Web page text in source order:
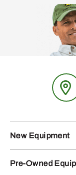
New Equipment
Pre-Owned